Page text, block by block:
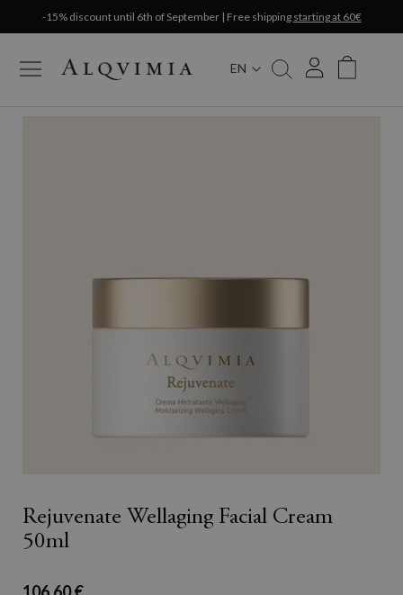
-15% discount until 6th of September | Free shipping starting at 60€
EN
My Cart
Rejuvenate Wellaging Facial Cream
50ml